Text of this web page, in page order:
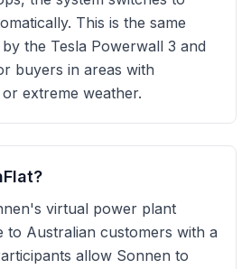
This is the same
the Tesla Powerwall 3 and
buyers in areas with
extreme weather.
virtual power plant
to Australian customers with a
allow Sonnen to